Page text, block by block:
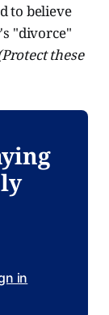
to believe
"divorce"
these
in